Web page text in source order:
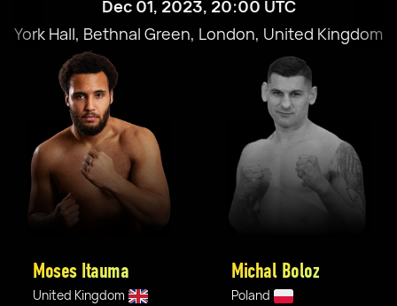
Dec 01, 2023, 20:00 UTC
York Hall, Bethnal Green, London, United Kingdom
Moses Itauma
United Kingdom
Michal Boloz
Poland